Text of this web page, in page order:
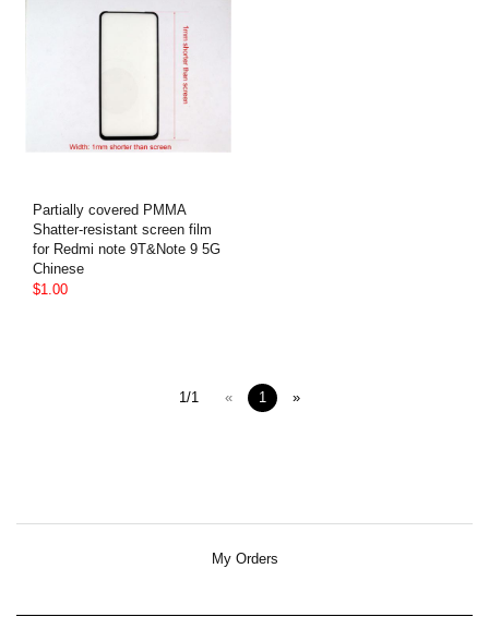
Partially covered PMMA
Shatter-resistant screen film
for Redmi note 9T&Note 9 5G
Chinese
$1.00
1/1 « 1 »
My Orders